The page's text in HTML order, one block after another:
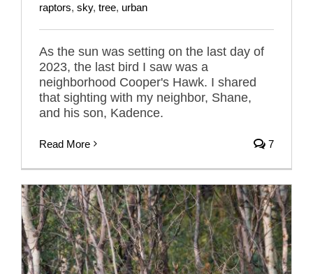
raptors, sky, tree, urban
As the sun was setting on the last day of
2023, the last bird I saw was a
neighborhood Cooper's Hawk. I shared
that sighting with my neighbor, Shane,
and his son, Kadence.
Read More 7